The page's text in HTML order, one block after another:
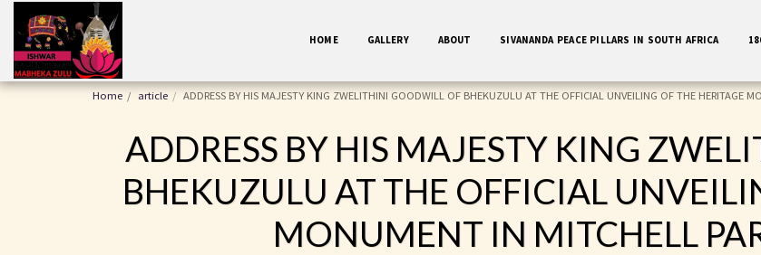
HOME GALLERY ABOUT SIVANANDA PEACE PILLARS IN SOUTH AFRICA
Home article ADDRESS BY HIS MAJESTY KING ZWELITHINI GOODWILL OF BHEKUZULU AT THE OFFICIAL UNVEILING OF THE HERITAGE
ADDRESS BY HIS MAJESTY KING
BHEKUZULU AT THE OFFICIAL
MONUMENT IN MITCHELL